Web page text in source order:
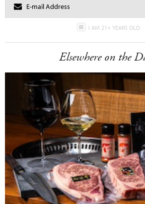
I AM 21+ YEARS OLD
Elsewhere on the